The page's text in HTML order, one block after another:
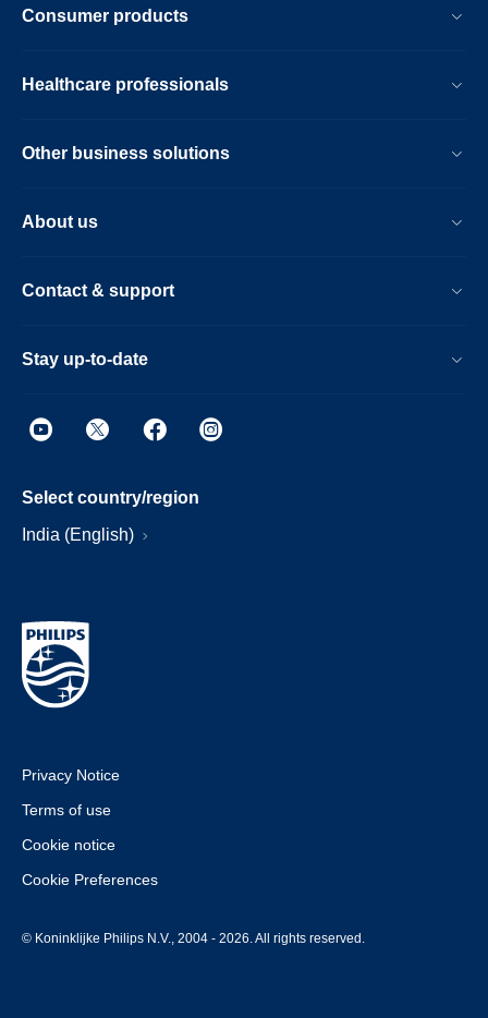
Consumer products
Healthcare professionals
Other business solutions
About us
Contact & support
Stay up-to-date
Select country/region
India (English)
Privacy Notice
Terms of use
Cookie notice
Cookie Preferences
© Koninklijke Philips N.V., 2004 - 2026. All rights reserved.